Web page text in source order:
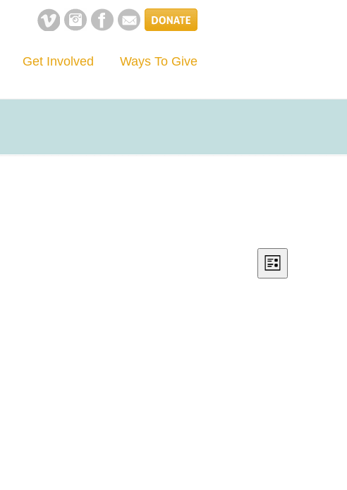
Get Involved Ways To Give
Views
Navigation
Event
Views
List